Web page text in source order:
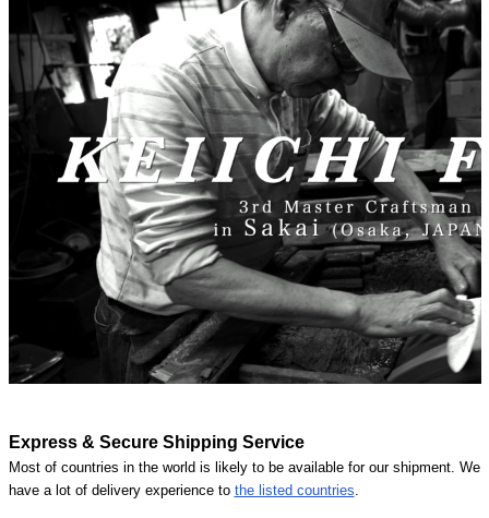
Express & Secure Shipping Service
Most of countries in the world is likely to be available for our shipment. We
have a lot of delivery experience to the listed countries